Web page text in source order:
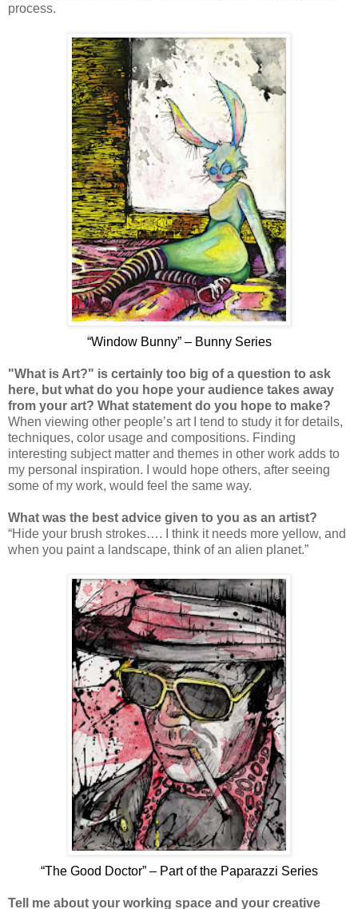
process.
“Window Bunny” – Bunny Series
"What is Art?" is certainly too big of a question to ask
here, but what do you hope your audience takes away
from your art? What statement do you hope to make?
When viewing other people’s art I tend to study it for details,
techniques, color usage and compositions. Finding
interesting subject matter and themes in other work adds to
my personal inspiration. I would hope others, after seeing
some of my work, would feel the same way.
What was the best advice given to you as an artist?
“Hide your brush strokes…. I think it needs more yellow, and
when you paint a landscape, think of an alien planet.”
“The Good Doctor” – Part of the Paparazzi Series
Tell me about your working space and your creative